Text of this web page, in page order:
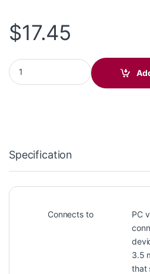
$17.45
Poly CS540 Earloops and
Specification
Connects to
PC
3.5
that